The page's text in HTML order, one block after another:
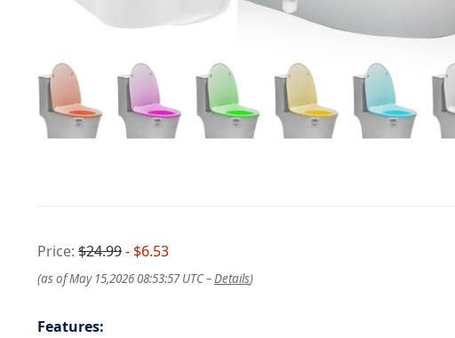
Price: $24.99- $6.53
(as of May 15,2026 08:53:57 UTC –Details)
Features: